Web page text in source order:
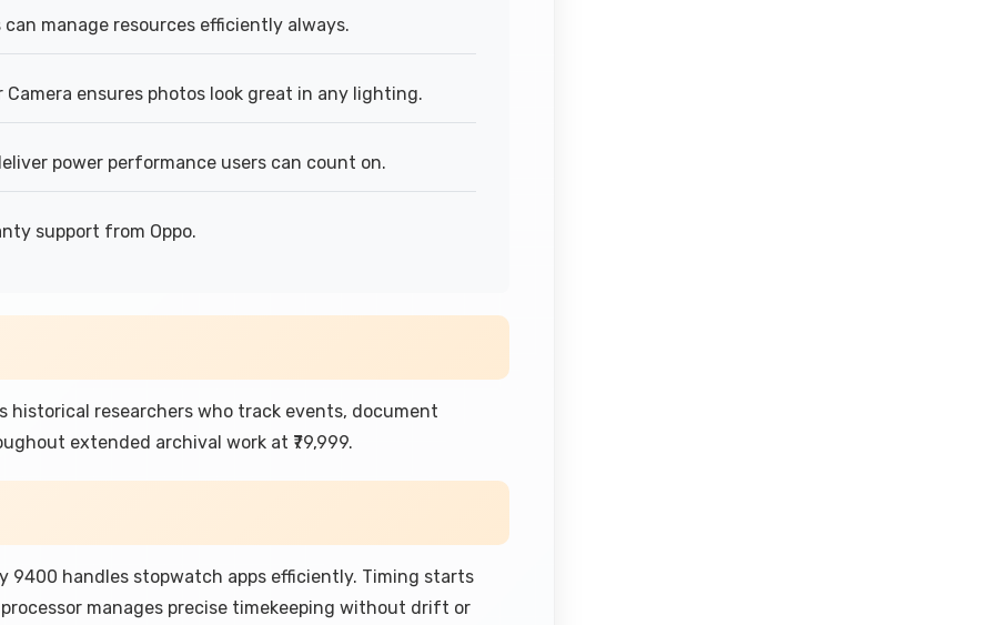
can manage resources efficiently always.
Camera ensures photos look great in any lighting.
power performance users can count on.
support from Oppo.
historical researchers who track events, document
extended archival work at ₹79,999.
9400 handles stopwatch apps efficiently. Timing starts
manages precise timekeeping without drift or